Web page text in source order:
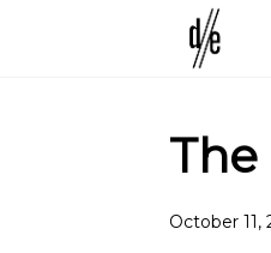
The
October 11,